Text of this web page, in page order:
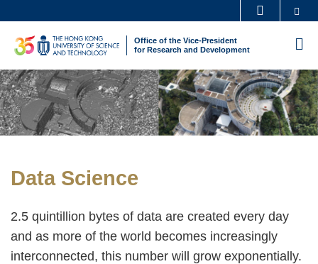
main
content
UNIVERSITY NEWS ACADEMIC DEPARTMENTS A-Z
MAP & DIRECTIONS CAREERS AT HKUST
FACULTY PROFILES ABOUT HKUST
Office of the Vice-President
for Research and Development
Sections
Image
Image
Text
Data Science
2.5 quintillion bytes of data are created every day
and as more of the world becomes increasingly
interconnected, this number will grow exponentially.